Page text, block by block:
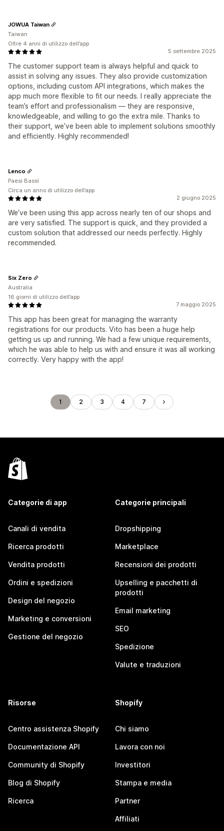
5 settembre 2025
The customer support team is always helpful and quick to
assist in solving any issues. They also provide customization
options, including custom API integrations, which makes the
app much more flexible to fit our needs. I really appreciate the
team’s effort and professionalism — they are responsive,
knowledgeable, and willing to go the extra mile. Thanks to
their support, we’ve been able to implement solutions smoothly
and efficiently. Highly recommended!
JOWUA Taiwan
Taiwan
Oltre 4 anni di utilizzo dell’app
2 giugno 2025
We’ve been using this app across nearly ten of our shops and
are very satisfied. The support is quick, and they provided a
custom solution that addressed our needs perfectly. Highly
recommended.
Lenco
Paesi Bassi
Circa un anno di utilizzo dell’app
7 maggio 2025
This app has been great for managing the warranty
registrations for our products. Vito has been a huge help
getting us up and running. We had a few unique requirements,
which he was able to help us with and ensure it was all working
correctly. Very happy with the app!
Six Zero
Australia
16 giorni di utilizzo dell’app
1 2 3 4 7
Categorie di app
Canali di vendita
Ricerca prodotti
Vendita prodotti
Ordini e spedizioni
Design del negozio
Marketing e conversioni
Gestione del negozio
Categorie principali
Dropshipping
Marketplace
Recensioni dei prodotti
Upselling e pacchetti di
prodotti
Email marketing
SEO
Spedizione
Valute e traduzioni
Risorse
Centro assistenza Shopify
Documentazione API
Community di Shopify
Blog di Shopify
Ricerca
Shopify
Chi siamo
Lavora con noi
Investitori
Stampa e media
Partner
Affiliati